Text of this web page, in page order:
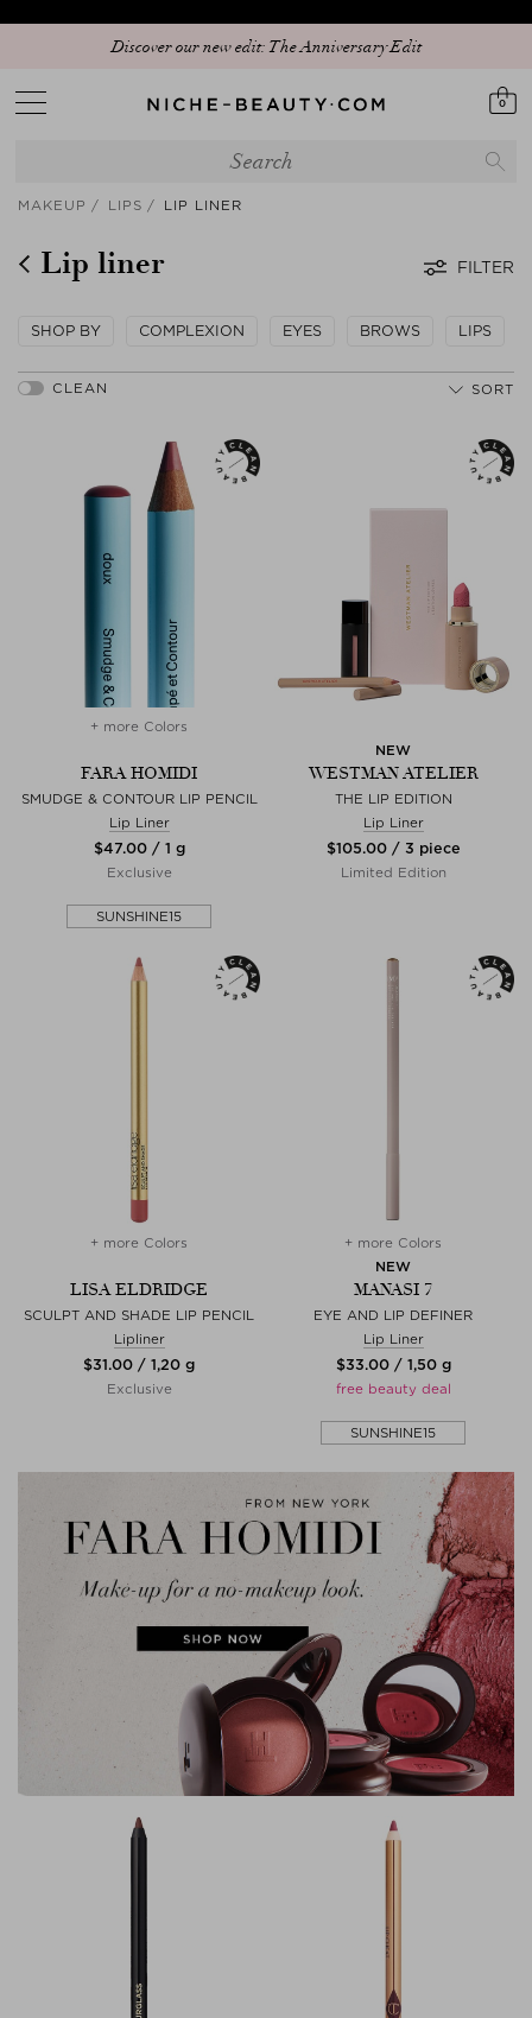
Discover our new edit: The Anniversary Edit
0
MAKEUP LIPS LIP LINER
Lip liner FILTER
SHOP BY COMPLEXION EYES BROWS LIPS
SORT
+ more Colors
FARA HOMIDI
SMUDGE & CONTOUR LIP PENCIL
Lip Liner
$‌47.00 / 1 g
Exclusive
SUNSHINE15
NEW
WESTMAN ATELIER
THE LIP EDITION
Lip Liner
$‌105.00 / 3 piece
Limited Edition
+ more Colors
LISA ELDRIDGE
SCULPT AND SHADE LIP PENCIL
Lipliner
$‌31.00 / 1,20 g
Exclusive
+ more Colors
NEW
MANASI 7
EYE AND LIP DEFINER
Lip Liner
$‌33.00 / 1,50 g
free beauty deal
SUNSHINE15